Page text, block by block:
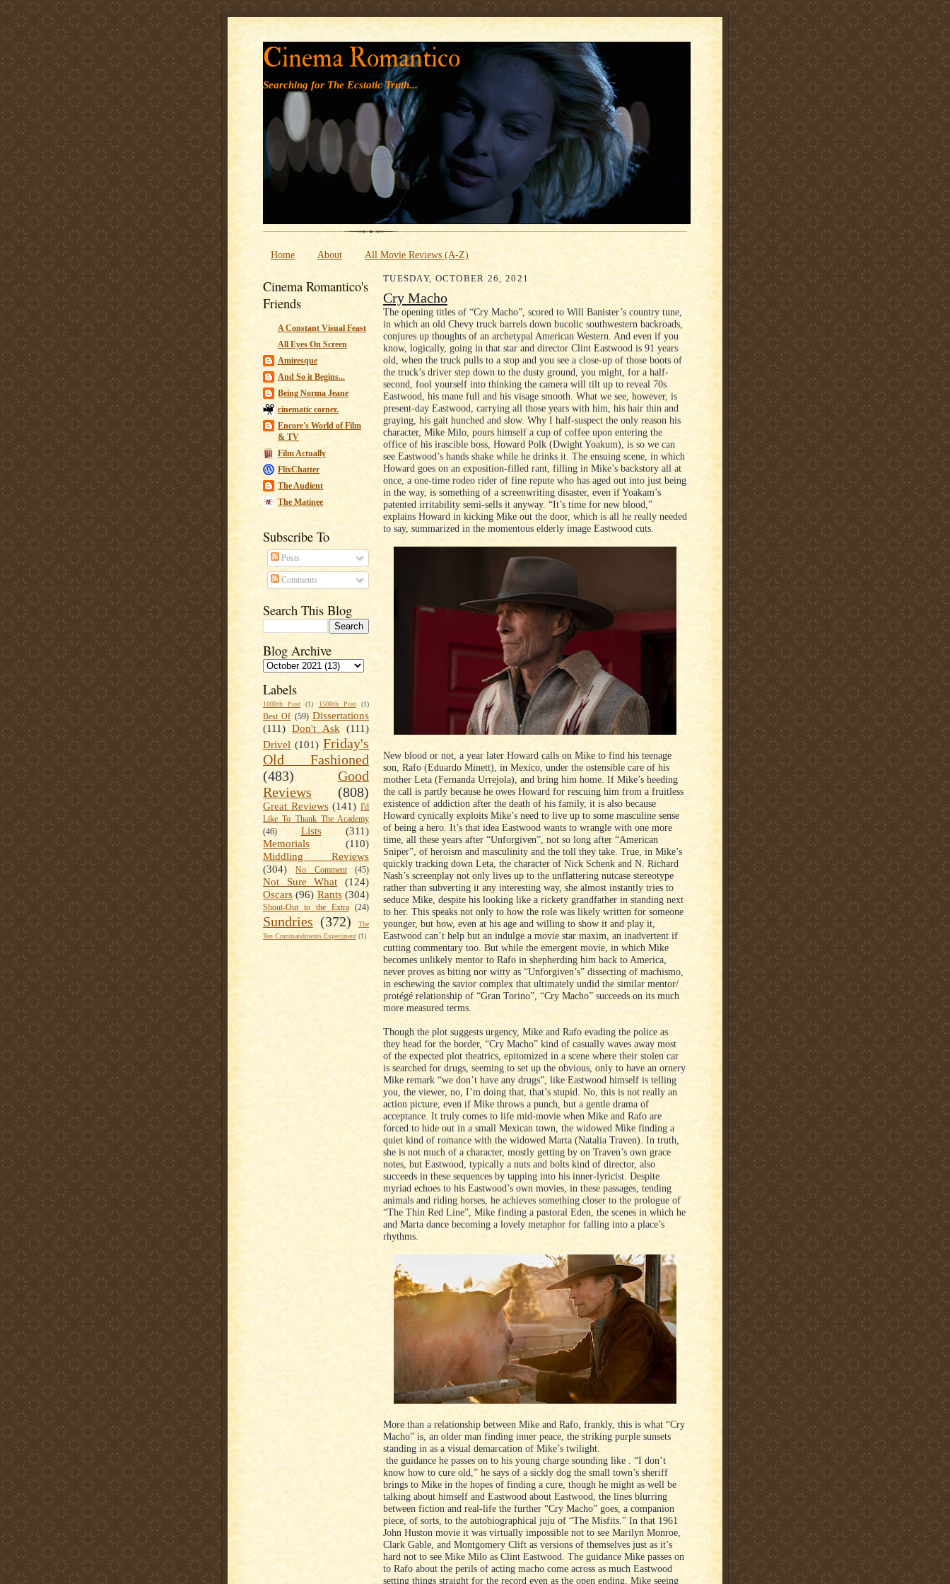
' '
Cinema Romantico
Searching for The Ecstatic Truth...
Home About All Movie Reviews (A-Z)
Cinema Romantico's
Friends
A Constant Visual Feast
All Eyes On Screen
Amiresque
And So it Begins...
Being Norma Jeane
cinematic corner.
Encore's World of Film
& TV
Film Actually
FlixChatter
The Audient
The Matinee
Subscribe To
Posts
Comments
Search This Blog
Blog Archive
Labels
1000th Post (1) 1500th Post (1)
Best Of (59) Dissertations
(111) Don't Ask (111)
Drivel (101) Friday's
Old Fashioned
(483)
Good
Reviews
(808)
Great Reviews (141) I'd
Like To Thank The Academy
(46)
Lists
(311)
Memorials
(110)
Middling Reviews
(304)
No Comment (45)
Not Sure What
(124)
Oscars (96) Rants (304)
Shout-Out to the Extra (24)
Sundries (372)
The
Ten Commandments Experiment (1)
TUESDAY, OCTOBER 26, 2021
Cry Macho
The opening titles of “Cry Macho”, scored to Will Banister’s country tune,
in which an old Chevy truck barrels down bucolic southwestern backroads,
conjures up thoughts of an archetypal American Western. And even if you
know, logically, going in that star and director Clint Eastwood is 91 years
old, when the truck pulls to a stop and you see a close-up of those boots of
the truck’s driver step down to the dusty ground, you might, for a half-
second, fool yourself into thinking the camera will tilt up to reveal 70s
Eastwood, his mane full and his visage smooth. What we see, however, is
present-day Eastwood, carrying all those years with him, his hair thin and
graying, his gait hunched and slow. Why I half-suspect the only reason his
character, Mike Milo, pours himself a cup of coffee upon entering the
office of his irascible boss, Howard Polk (Dwight Yoakum), is so we can
see Eastwood’s hands shake while he drinks it. The ensuing scene, in which
Howard goes on an exposition-filled rant, filling in Mike’s backstory all at
once, a one-time rodeo rider of fine repute who has aged out into just being
in the way, is something of a screenwriting disaster, even if Yoakam’s
patented irritability semi-sells it anyway. “It’s time for new blood,”
explains Howard in kicking Mike out the door, which is all he really needed
to say, summarized in the momentous elderly image Eastwood cuts.
New blood or not, a year later Howard calls on Mike to find his teenage
son, Rafo (Eduardo Minett), in Mexico, under the ostensible care of his
mother Leta (Fernanda Urrejola), and bring him home. If Mike’s heeding
the call is partly because he owes Howard for rescuing him from a fruitless
existence of addiction after the death of his family, it is also because
Howard cynically exploits Mike’s need to live up to some masculine sense
of being a hero. It’s that idea Eastwood wants to wrangle with one more
time, all these years after “Unforgiven”, not so long after “American
Sniper”, of heroism and masculinity and the toll they take. True, in Mike’s
quickly tracking down Leta, the character of Nick Schenk and N. Richard
Nash’s screenplay not only lives up to the unflattering nutcase stereotype
rather than subverting it any interesting way, she almost instantly tries to
seduce Mike, despite his looking like a rickety grandfather in standing next
to her. This speaks not only to how the role was likely written for someone
younger, but how, even at his age and willing to show it and play it,
Eastwood can’t help but an indulge a movie star maxim, an inadvertent if
cutting commentary too. But while the emergent movie, in which Mike
becomes unlikely mentor to Rafo in shepherding him back to America,
never proves as biting nor witty as “Unforgiven’s” dissecting of machismo,
in eschewing the savior complex that ultimately undid the similar mentor/
protégé relationship of “Gran Torino”, “Cry Macho” succeeds on its much
more measured terms.
Though the plot suggests urgency, Mike and Rafo evading the police as
they head for the border, “Cry Macho” kind of casually waves away most
of the expected plot theatrics, epitomized in a scene where their stolen car
is searched for drugs, seeming to set up the obvious, only to have an ornery
Mike remark “we don’t have any drugs”, like Eastwood himself is telling
you, the viewer, no, I’m doing that, that’s stupid. No, this is not really an
action picture, even if Mike throws a punch, but a gentle drama of
acceptance. It truly comes to life mid-movie when Mike and Rafo are
forced to hide out in a small Mexican town, the widowed Mike finding a
quiet kind of romance with the widowed Marta (Natalia Traven). In truth,
she is not much of a character, mostly getting by on Traven’s own grace
notes, but Eastwood, typically a nuts and bolts kind of director, also
succeeds in these sequences by tapping into his inner-lyricist. Despite
myriad echoes to his Eastwood’s own movies, in these passages, tending
animals and riding horses, he achieves something closer to the prologue of
“The Thin Red Line”, Mike finding a pastoral Eden, the scenes in which he
and Marta dance becoming a lovely metaphor for falling into a place’s
rhythms.
More than a relationship between Mike and Rafo, frankly, this is what “Cry
Macho” is, an older man finding inner peace, the striking purple sunsets
standing in as a visual demarcation of Mike’s twilight.
the guidance he passes on to his young charge sounding like . “I don’t
know how to cure old,” he says of a sickly dog the small town’s sheriff
brings to Mike in the hopes of finding a cure, though he might as well be
talking about himself and Eastwood about Eastwood, the lines blurring
between fiction and real-life the further “Cry Macho” goes, a companion
piece, of sorts, to the autobiographical juju of “The Misfits.” In that 1961
John Huston movie it was virtually impossible not to see Marilyn Monroe,
Clark Gable, and Montgomery Clift as versions of themselves just as it’s
hard not to see Mike Milo as Clint Eastwood. The guidance Mike passes on
to Rafo about the perils of acting macho come across as much Eastwood
setting things straight for the record even as the open ending, Mike seeing